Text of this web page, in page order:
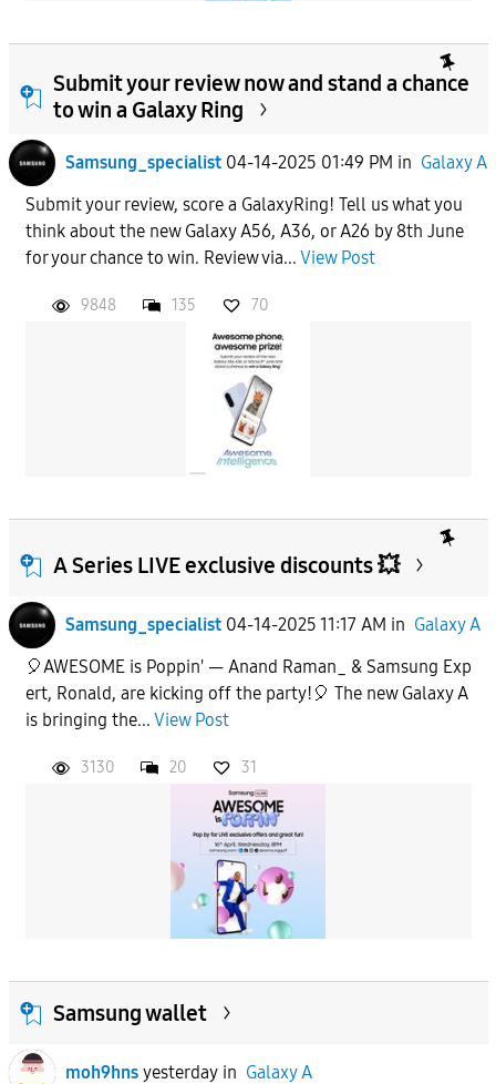
Submit your review now and stand a chance
to win a Galaxy Ring
Samsung_specialist 04-14-2025 01:49 PM in Galaxy A
Submit your review, score a GalaxyRing! Tell us what you
think about the new Galaxy A56, A36, or A26 by 8th June
for your chance to win. Review via... View Post
9848 135 70
A Series LIVE exclusive discounts 💥
Samsung_specialist 04-14-2025 11:17 AM in Galaxy A
🎈AWESOME is Poppin' — Anand Raman_ & Samsung Exp
ert, Ronald, are kicking off the party!🎈 The new Galaxy A
is bringing the... View Post
3130 20 31
Samsung wallet
moh9hns yesterdayin Galaxy A